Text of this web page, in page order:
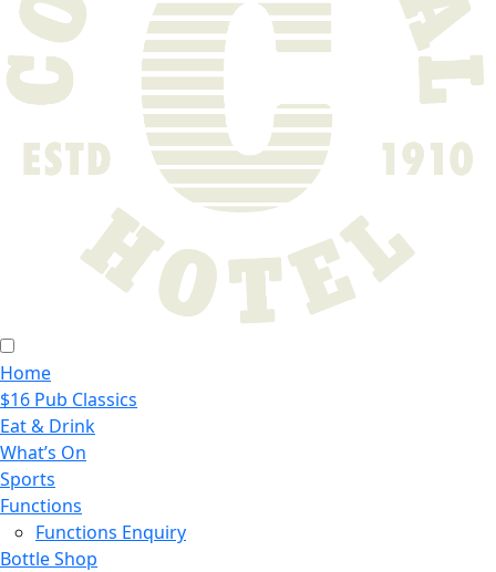
Home
$16 Pub Classics
Eat & Drink
What’s On
Sports
Functions
Functions Enquiry
Bottle Shop